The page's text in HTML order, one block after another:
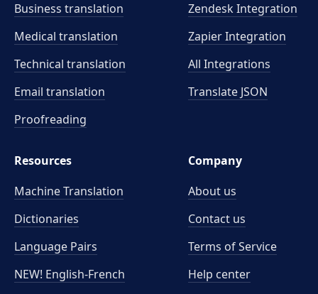
Business translation
Medical translation
Technical translation
Email translation
Proofreading
Zendesk Integration
Zapier Integration
All Integrations
Translate JSON
Resources
Machine Translation
Dictionaries
Language Pairs
NEW! English-French
Company
About us
Contact us
Terms of Service
Help center